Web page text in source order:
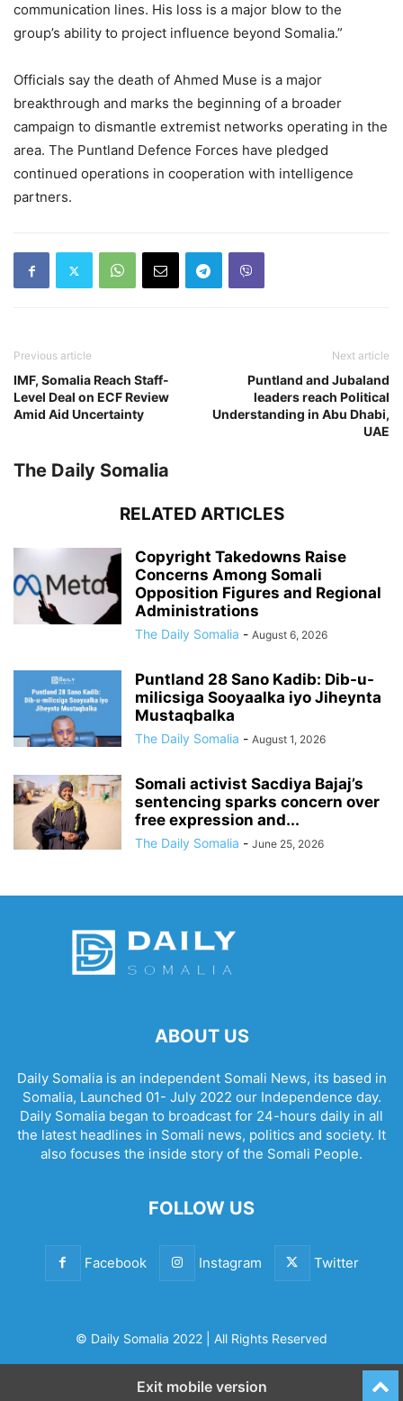
communication lines. His loss is a major blow to the
group’s ability to project influence beyond Somalia.”
Officials say the death of Ahmed Muse is a major
breakthrough and marks the beginning of a broader
campaign to dismantle extremist networks operating in the
area. The Puntland Defence Forces have pledged
continued operations in cooperation with intelligence
partners.
Previous article
IMF, Somalia Reach Staff-
Level Deal on ECF Review
Amid Aid Uncertainty
Next article
Puntland and Jubaland
leaders reach Political
Understanding in Abu Dhabi,
UAE
The Daily Somalia
RELATED ARTICLES
Copyright Takedowns Raise
Concerns Among Somali
Opposition Figures and Regional
Administrations
The Daily Somalia - August 6, 2026
Puntland 28 Sano Kadib: Dib-u-
milicsiga Sooyaalka iyo Jiheynta
Mustaqbalka
The Daily Somalia - August 1, 2026
Somali activist Sacdiya Bajaj’s
sentencing sparks concern over
free expression and...
The Daily Somalia - June 25, 2026
ABOUT US
Daily Somalia is an independent Somali News, its based in
Somalia, Launched 01- July 2022 our Independence day.
Daily Somalia began to broadcast for 24-hours daily in all
the latest headlines in Somali news, politics and society. It
also focuses the inside story of the Somali People.
FOLLOW US
Facebook Instagram Twitter
© Daily Somalia 2022 | All Rights Reserved
Exit mobile version